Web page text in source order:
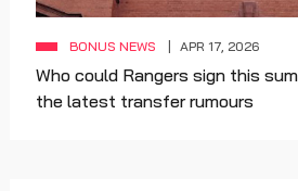
BONUS NEWS APR 17, 2026
Who could Rangers sign this
the latest transfer rumours